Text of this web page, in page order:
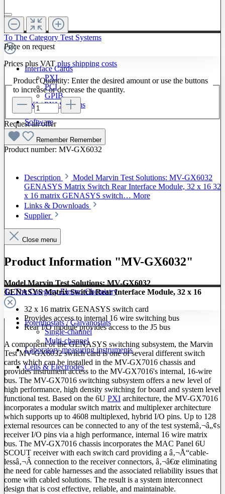
To The Category Test Systems
Interface Cards
PXI
PCI
GPIB
LXI / PXI Systems
Software
To The Category Electro Chemistry
Potentiostats / Galvanostats
Single-channel
Multi-channel
Laboratory measuring instruments
Cells & Electrodes
Price on request
Prices plus VAT plus shipping costs
Product Quantity: Enter the desired amount or use the buttons
to increase or decrease the quantity.
Request an offer
Remember Remember
Product number: MV-GX6032
Description
Model Marvin Test Solutions: MV-GX6032
GENASYS Matrix Switch Rear Interface Module, 32 x 16 32
x 16 matrix GENASYS switch… More
Links & Downloads
Supplier
Close menu
Product Information "MV-GX6032"
Model Marvin Test Solutions: MV-GX6032
GENASYS Matrix Switch Rear Interface Module, 32 x 16
32 x 16 matrix GENASYS switch card
Provides access to internal 16 wire switching bus
Rear I/O module provides access to the J5 bus
A component of the GENASYS switching subsystem, the Marvin
Test MV-GX6032 switch card is one of several different switch
cards which can be installed in the MV-GX7016 chassis and
provides instrument access to the MV-GX7016's internal, 16-wire
bus. The MV-GX7016 switching subsystem offers a new level of
high performance, high density switching for board and system level
functional test. Based on the 6U PXI architecture, the MV-GX7016
incorporates a modular switch matrix and multiplexer architecture
which supports up to 4608 multiplexed, hybrid I/O pins. Up to 128
external resources can be connected to any of the test systemâ‚¬â„¢s
receiver I/O pins via a high performance, internal 16 wire matrix
bus. The MV-GX7016 chassis incorporates the MAC Panel 6U
SCOUT receiver with each switch card providing a â‚¬Å“cable-
lessâ‚¬Â connection to the receiver connectors, â‚¬â€œ eliminating
the need for cable harnesses and the associated reliability issues that
come with cabled solutions. The result is a system interconnect
design that is cost effective, reliable, and maintainable.